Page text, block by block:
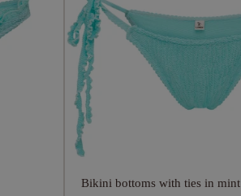
Bikini bottoms with ties in mint